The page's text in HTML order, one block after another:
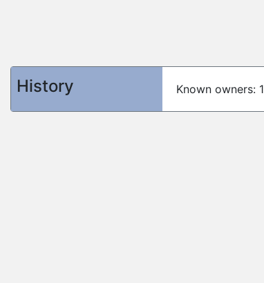
History Known owners: 1